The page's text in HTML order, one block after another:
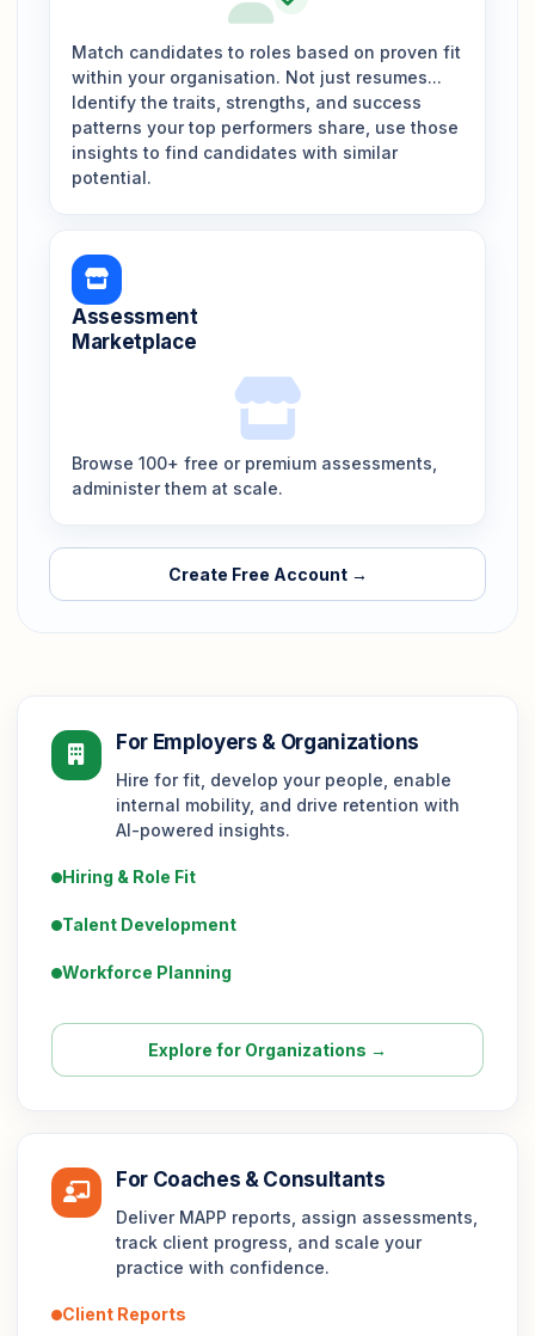
Match candidates to roles based on proven fit
within your organisation. Not just resumes...
Identify the traits, strengths, and success
patterns your top performers share, use those
insights to find candidates with similar
potential.
Assessment
Marketplace
Browse 100+ free or premium assessments,
administer them at scale.
Create Free Account →
For Employers & Organizations
Hire for fit, develop your people, enable
internal mobility, and drive retention with
AI-powered insights.
Hiring & Role Fit
Talent Development
Workforce Planning
Explore for Organizations →
For Coaches & Consultants
Deliver MAPP reports, assign assessments,
track client progress, and scale your
practice with confidence.
Client Reports